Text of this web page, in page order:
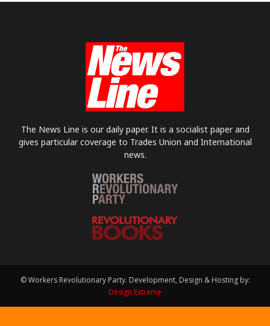
The News Line is our daily paper. It is a socialist paper and
gives particular coverage to Trades Union and International
news.
© Workers Revolutionary Party. Development, Design & Hosting by:
Design Extreme